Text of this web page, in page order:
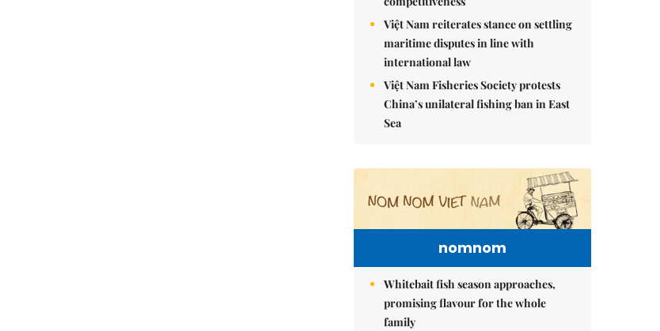
Việt Nam reiterates stance on settling
maritime disputes in line with
international law
Việt Nam Fisheries Society protests
China’s unilateral fishing ban in East
Sea
nomnom
Whitebait fish season approaches,
promising flavour for the whole
family